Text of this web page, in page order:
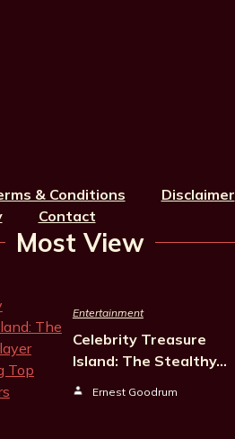
& Conditions
Disclaimer
Contact
Most View
Entertainment
Celebrity Treasure
Island: The Stealthy…
Ernest Goodrum